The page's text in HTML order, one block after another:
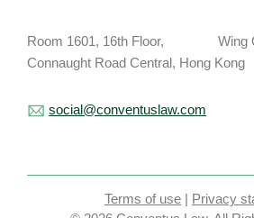
Room 1601, 16th Floor, Wing
Connaught Road Central, Hong Kong
social@conventuslaw.com
Terms of use | Privacy